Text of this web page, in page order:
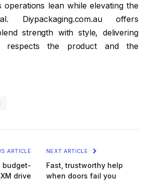
operations lean while elevating the
Diypackaging.com.au offers
strength with style, delivering
respects the product and the
ARTICLE
budget-
drive
NEXT ARTICLE
Fast, trustworthy help
when doors fail you